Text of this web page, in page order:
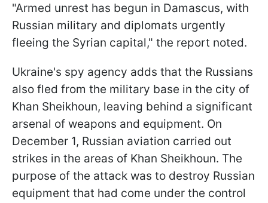
"Armed unrest has begun in Damascus, with
Russian military and diplomats urgently
fleeing the Syrian capital," the report noted.
Ukraine's spy agency adds that the Russians
also fled from the military base in the city of
Khan Sheikhoun, leaving behind a significant
arsenal of weapons and equipment. On
December 1, Russian aviation carried out
strikes in the areas of Khan Sheikhoun. The
purpose of the attack was to destroy Russian
equipment that had come under the control